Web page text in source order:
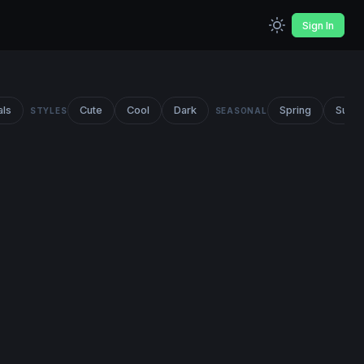
Sign In
STYLES Cute Cool Dark SEASONAL Spring